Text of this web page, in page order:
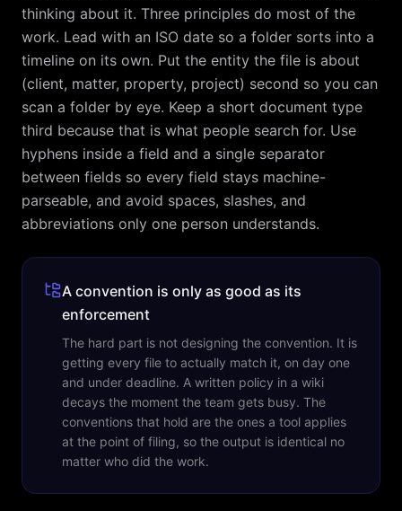
thinking about it. Three principles do most of the
work. Lead with an ISO date so a folder sorts into a
timeline on its own. Put the entity the file is about
(client, matter, property, project) second so you can
scan a folder by eye. Keep a short document type
third because that is what people search for. Use
hyphens inside a field and a single separator
between fields so every field stays machine-
parseable, and avoid spaces, slashes, and
abbreviations only one person understands.
A convention is only as good as its
enforcement
The hard part is not designing the convention. It is
getting every file to actually match it, on day one
and under deadline. A written policy in a wiki
decays the moment the team gets busy. The
conventions that hold are the ones a tool applies
at the point of filing, so the output is identical no
matter who did the work.